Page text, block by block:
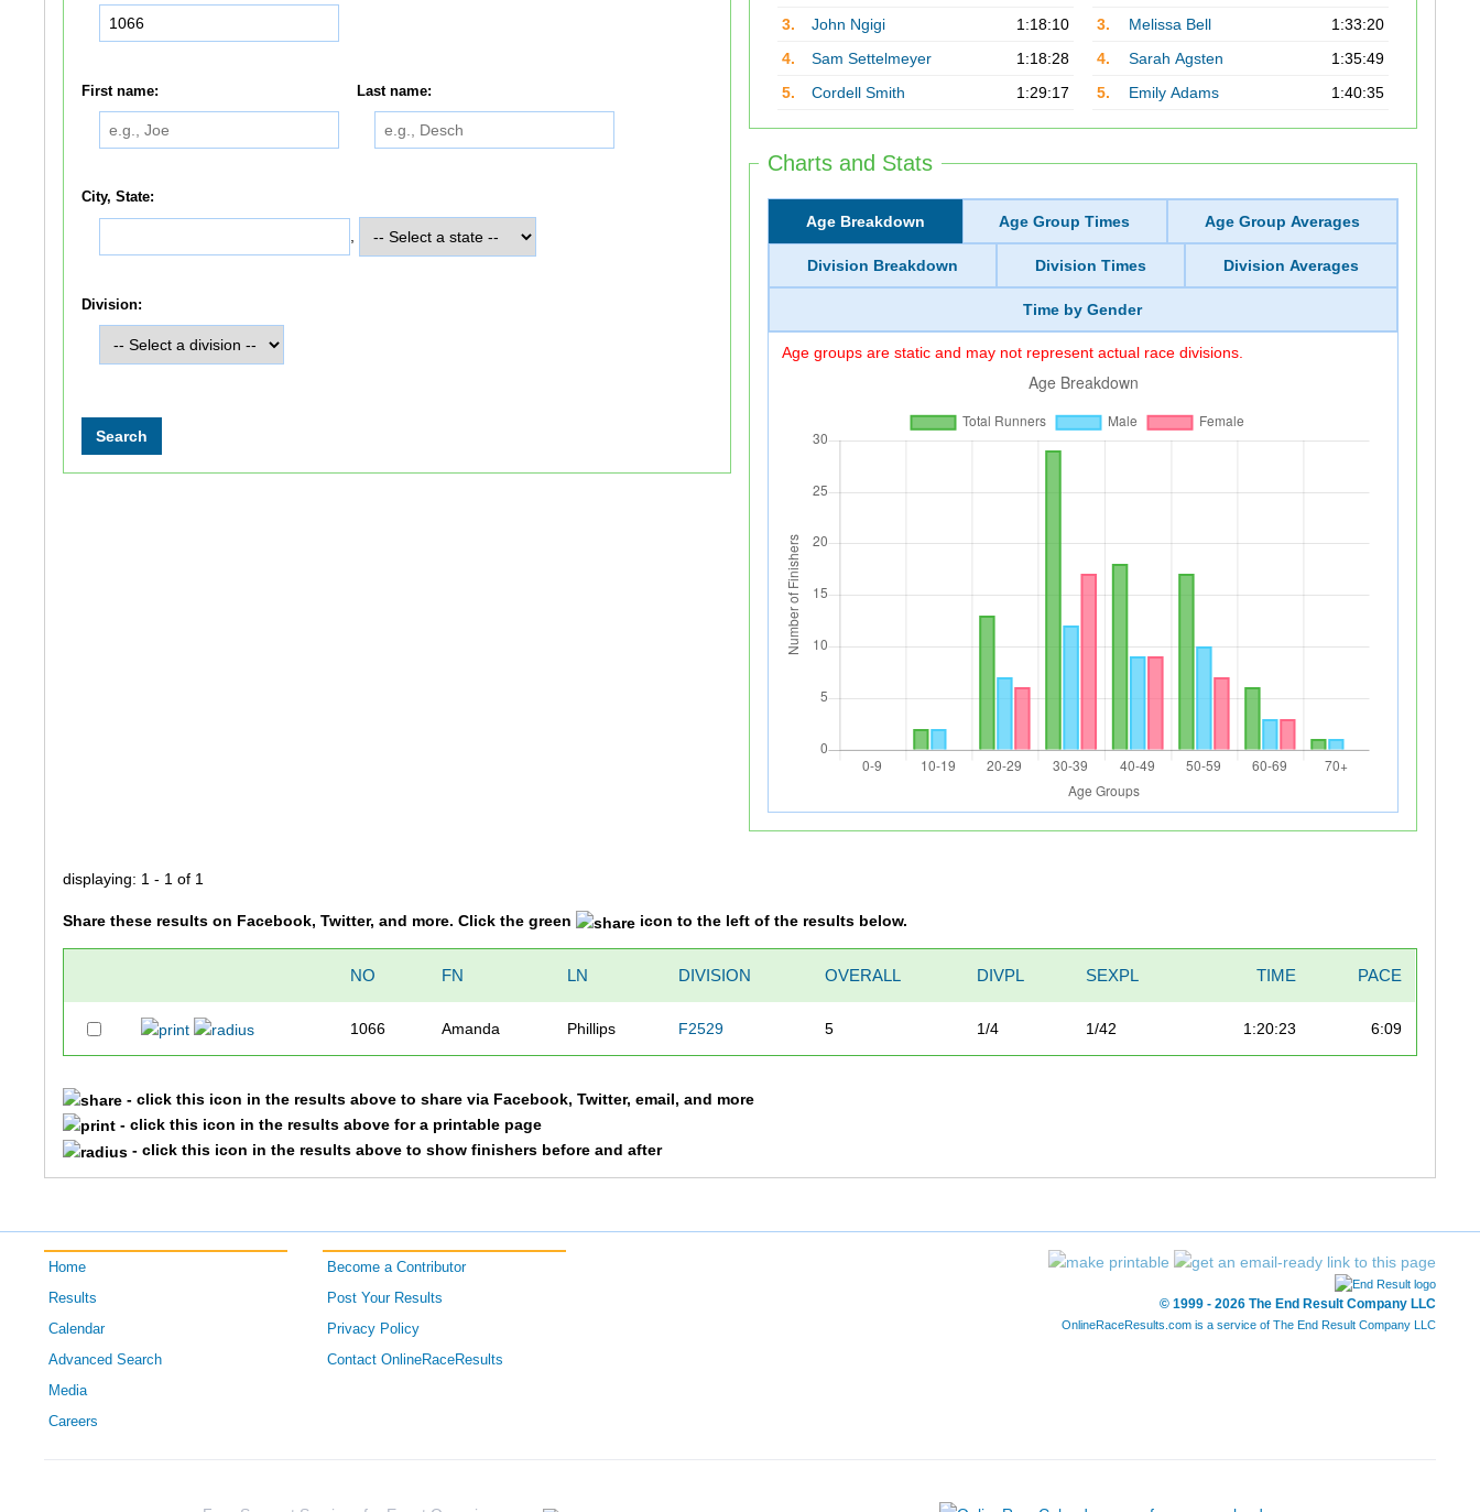
3.
John Ngigi
1:18:10
4.
Sam Settelmeyer
1:18:28
5.
Cordell Smith 1:29:17
3.
Melissa Bell
1:33:20
4.
Sarah Agsten
1:35:49
5.
Emily Adams 1:40:35
Charts and Stats
Age Breakdown Age Group Times Age Group Averages
Division Breakdown Division Times Division Averages
Time by Gender
Age groups are static and may not represent actual race divisions.
First name: Last name:
City, State:
Division:
displaying: 1 - 1 of 1
Share these results on Facebook, Twitter, and more. Click the green icon to the left of the results below.
NO FN LN DIVISION OVERALL DIVPL SEXPL TIME PACE
1066 Amanda Phillips F2529 5 1/4 1/42 1:20:23 6:09
- click this icon in the results above to share via Facebook, Twitter, email, and more
- click this icon in the results above for a printable page
- click this icon in the results above to show finishers before and after
Home
Results
Calendar
Advanced Search
Media
Careers
Become a Contributor
Post Your Results
Privacy Policy
Contact OnlineRaceResults
© 1999 - 2026 The End Result Company LLC
OnlineRaceResults.com is a service of The End Result Company LLC